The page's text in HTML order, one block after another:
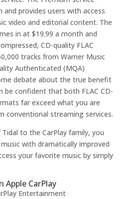
provides users with access
video and editorial content. The
in at $19.99 a month and
CD-quality FLAC
tracks from Warner Music
Authenticated (MQA)
debate about the true benefit
be confident that both FLAC CD-
far exceed what you are
conventional streaming services.
to the CarPlay family, you
with dramatically improved
your favorite music by simply
Apple CarPlay